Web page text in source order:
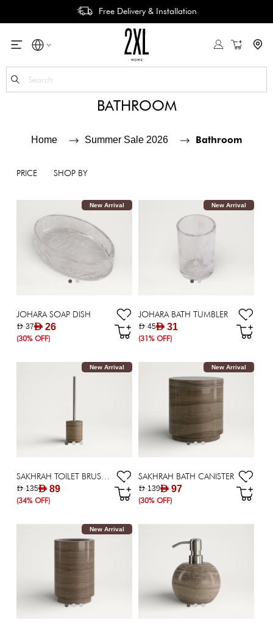
Free Delivery & Installation
My Cart
BATHROOM
Home Summer Sale 2026 Bathroom
PRICE SHOP BY
New Arrival
JOHARA SOAP DISH
AED 26
AED 37
(30% OFF)
New Arrival
JOHARA BATH TUMBLER
AED 31
AED 45
(31% OFF)
New Arrival
AED 89
AED 135
(34% OFF)
New Arrival
SAKHRAH BATH CANISTER
AED 97
AED 139
(30% OFF)
New Arrival